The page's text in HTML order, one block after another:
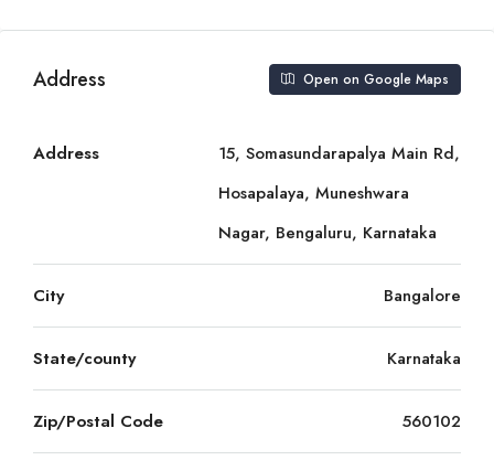
Address Open on Google Maps
Address
15, Somasundarapalya Main Rd,
Hosapalaya, Muneshwara
Nagar, Bengaluru, Karnataka
City Bangalore
State/county Karnataka
Zip/Postal Code 560102